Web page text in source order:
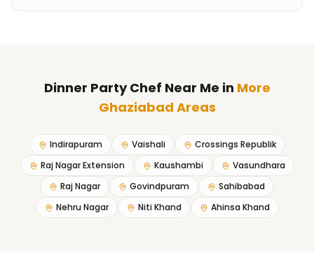
Dinner Party Chef Near Me in More
Ghaziabad Areas
Indirapuram Vaishali
Crossings Republik
Raj Nagar Extension
Kaushambi
Vasundhara
Raj Nagar
Govindpuram
Sahibabad
Nehru Nagar
Niti Khand Ahinsa Khand